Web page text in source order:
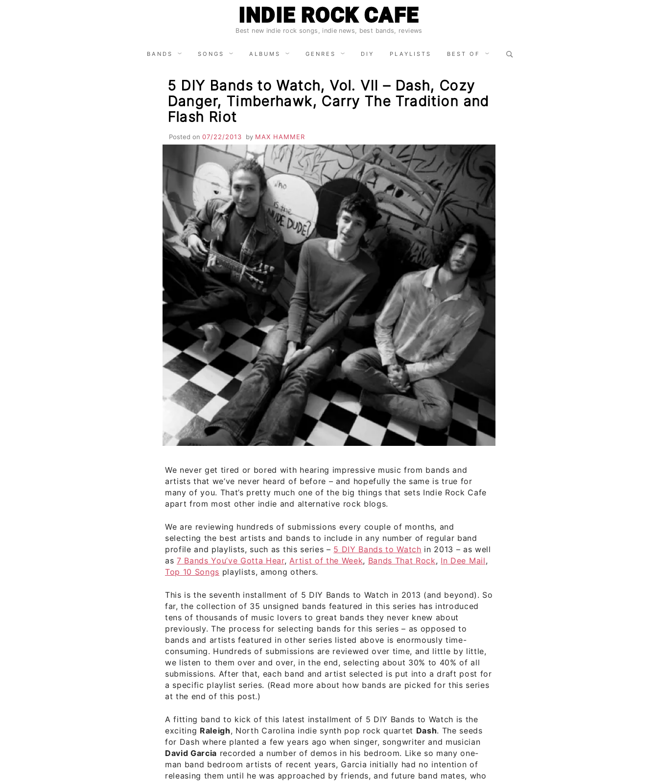
INDIE ROCK CAFE
Best new indie rock songs, indie news, best bands, reviews
BANDS SONGS ALBUMS GENRES DIY PLAYLISTS BEST OF
Search
for:
5 DIY Bands to Watch, Vol. VII – Dash, Cozy
Danger, Timberhawk, Carry The Tradition and
Flash Riot
Posted on 07/22/2013 by MAX HAMMER
We never get tired or bored with hearing impressive music from bands and
artists that we’ve never heard of before – and hopefully the same is true for
many of you. That’s pretty much one of the big things that sets Indie Rock Cafe
apart from most other indie and alternative rock blogs.
We are reviewing hundreds of submissions every couple of months, and
selecting the best artists and bands to include in any number of regular band
profile and playlists, such as this series – 5 DIY Bands to Watch in 2013 – as well
as7 Bands You’ve Gotta Hear, Artist of the Week, Bands That Rock, In Dee Mail,
Top 10 Songs playlists, among others.
This is the seventh installment of 5 DIY Bands to Watch in 2013 (and beyond). So
far, the collection of 35 unsigned bands featured in this series has introduced
tens of thousands of music lovers to great bands they never knew about
previously. The process for selecting bands for this series – as opposed to
bands and artists featured in other series listed above is enormously time-
consuming. Hundreds of submissions are reviewed over time, and little by little,
we listen to them over and over, in the end, selecting about 30% to 40% of all
submissions. After that, each band and artist selected is put into a draft post for
a specific playlist series. (Read more about how bands are picked for this series
at the end of this post.)
A fitting band to kick of this latest installment of 5 DIY Bands to Watch is the
exciting Raleigh, North Carolina indie synth pop rock quartet Dash. The seeds
for Dash where planted a few years ago when singer, songwriter and musician
David Garcia recorded a number of demos in his bedroom. Like so many one-
man band bedroom artists of recent years, Garcia initially had no intention of
releasing them until he was approached by friends, and future band mates, who